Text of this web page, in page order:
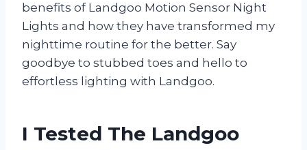
benefits of Landgoo Motion Sensor Night
Lights and how they have transformed my
nighttime routine for the better. Say
goodbye to stubbed toes and hello to
effortless lighting with Landgoo.
I Tested The Landgoo